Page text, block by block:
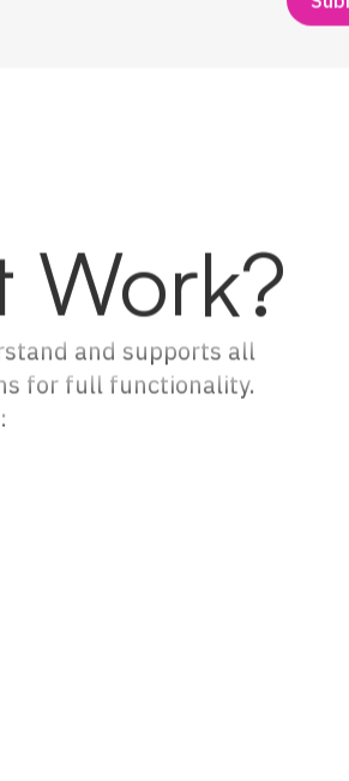
Work?
and supports all
for full functionality.